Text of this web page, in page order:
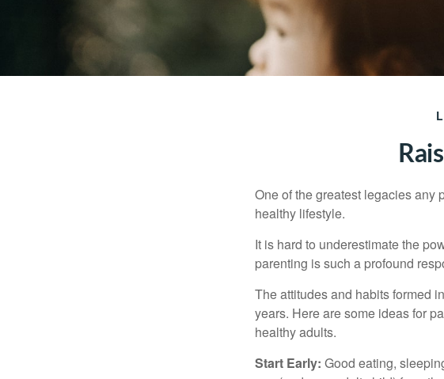
One of the greatest legacies any
healthy lifestyle.
It is hard to underestimate the
parenting is such a profound
The attitudes and habits formed
years. Here are some ideas for
healthy adults.
Start Early: Good eating,